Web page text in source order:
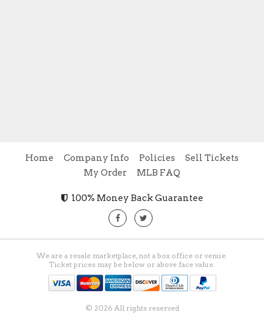
Home Company Info Policies
Sell Tickets
My Order
MLB FAQ
100% Money Back Guarantee
We are a resale marketplace, not a box office or venue.
Ticket prices may be below or above face value.
© 2026 All rights reserved